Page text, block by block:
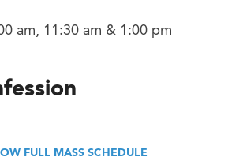
am, 11:30 am & 1:00 pm